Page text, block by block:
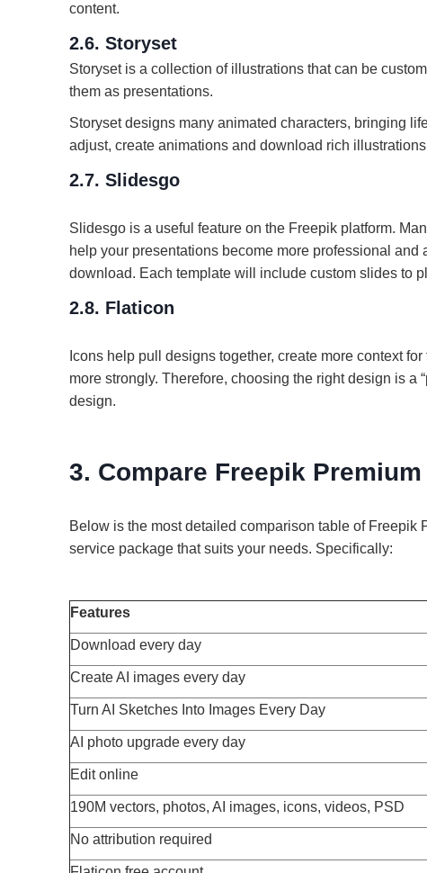
content.
2.6. Storyset
Storyset is a collection of illustrations that can be
them as presentations.
Storyset designs many animated characters, bringing
adjust, create animations and download rich
2.7. Slidesgo
Slidesgo is a useful feature on the Freepik platform.
help your presentations become more professional
download. Each template will include custom slides to
2.8. Flaticon
Icons help pull designs together, create more context
more strongly. Therefore, choosing the right design is a
design.
3. Compare Freepik
Below is the most detailed comparison table of
service package that suits your needs. Specifically:
Features
Download every day
Create AI images every day
Turn AI Sketches Into Images Every Day
AI photo upgrade every day
Edit online
190M vectors, photos, AI images, icons, videos, PSD
No attribution required